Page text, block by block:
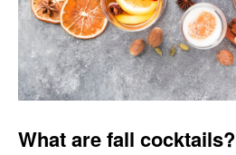
What are fall cocktails?